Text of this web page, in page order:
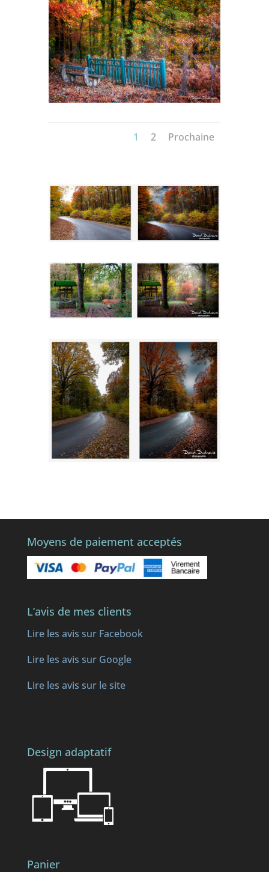
1 2 Prochaine
Moyens de paiement acceptés
L’avis de mes clients
Lire les avis sur Facebook
Lire les avis sur Google
Lire les avis sur le site
Design adaptatif
Panier